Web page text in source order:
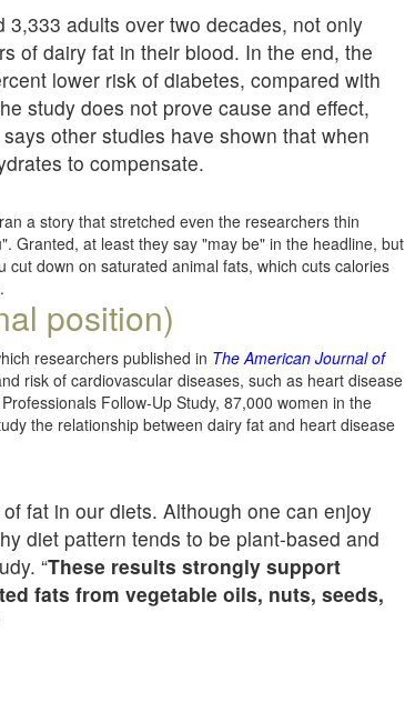
adults over two decades, not only
of dairy fat in their blood. In the end, the
lower risk of diabetes, compared with
study does not prove cause and effect,
other studies have shown that when
to compensate.
a story that stretched even the researchers thin
Granted, at least they say "may be" in the headline, but
down on saturated animal fats, which cuts calories
position)
researchers published in The American Journal of
risk of cardiovascular diseases, such as heart disease
Follow-Up Study, 87,000 women in the
the relationship between dairy fat and heart disease
fat in our diets. Although one can enjoy
diet pattern tends to be plant-based and
“These results strongly support
fats from vegetable oils, nuts, seeds,